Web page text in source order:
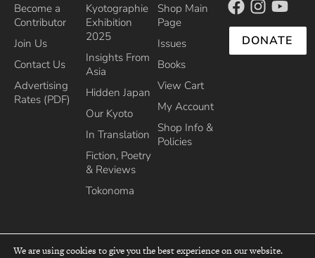
Become a
Contributor
Join Us
Contact Us
Advertising
Rates (PDF)
Kyotographie
Exhibition
2025
Insights From
Asia
Hidden Japan
Our Kyoto
In Translation
Fiction, Poetry
& Reviews
Tokonoma
Shop Main
Page
Issues
Books
View Cart
My Account
Shop Info &
Policies
DONATE
We are using cookies to give you the best experience on our website.